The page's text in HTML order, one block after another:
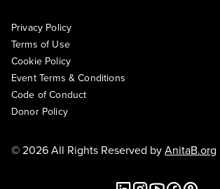
Privacy Policy
Terms of Use
Cookie Policy
Event Terms & Conditions
Code of Conduct
Donor Policy
© 2026 All Rights Reserved byAnitaB.org